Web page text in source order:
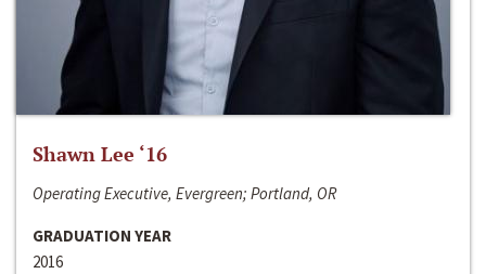
Shawn Lee ‘16
Operating Executive, Evergreen; Portland, OR
GRADUATION YEAR
2016